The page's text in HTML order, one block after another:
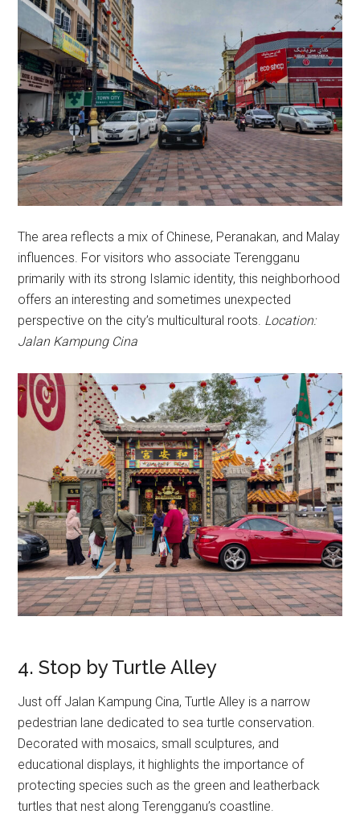
The area reflects a mix of Chinese, Peranakan, and Malay
influences. For visitors who associate Terengganu
primarily with its strong Islamic identity, this neighborhood
offers an interesting and sometimes unexpected
perspective on the city’s multicultural roots. Location:
Jalan Kampung Cina
4. Stop by Turtle Alley
Just off Jalan Kampung Cina, Turtle Alley is a narrow
pedestrian lane dedicated to sea turtle conservation.
Decorated with mosaics, small sculptures, and
educational displays, it highlights the importance of
protecting species such as the green and leatherback
turtles that nest along Terengganu’s coastline.